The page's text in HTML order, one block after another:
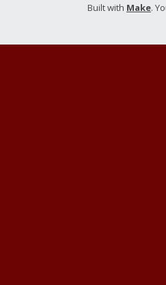
Built with Make.